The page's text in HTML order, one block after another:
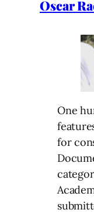
Oscar
One
for